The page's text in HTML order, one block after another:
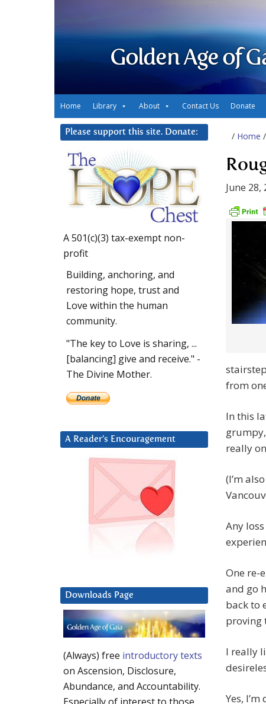
Golden Age of
Home Library About Contact Us Donate
/ Home /
June 28,
from
In this
really
(I’m
Any
One re-
and go
back to
proving
I really
Yes,
Please support this site. Donate:
A 501(c)(3) tax-exempt non-
profit
Building, anchoring, and
restoring hope, trust and
Love within the human
community.
"The key to Love is sharing, ...
[balancing] give and receive." -
The Divine Mother.
A Reader’s Encouragement
Downloads Page
(Always) free introductory texts
on Ascension, Disclosure,
Abundance, and Accountability.